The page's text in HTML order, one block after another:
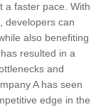
a faster pace. With
, developers can
also benefiting
resulted in a
and
A has seen
edge in the